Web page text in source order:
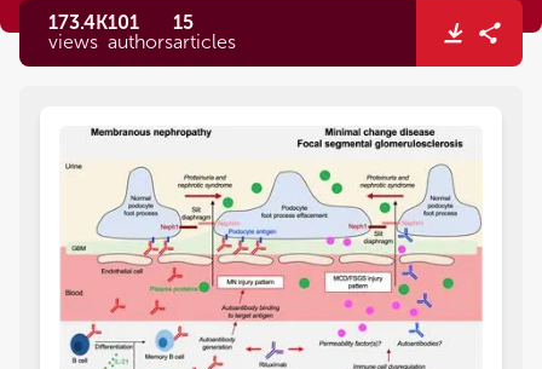
173.4K
views
101
authors
15
articles